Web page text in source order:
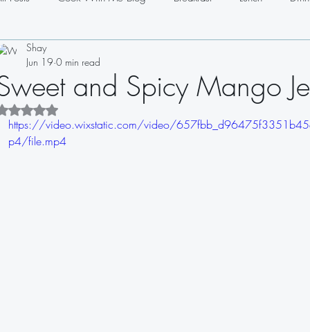
Drinks
Sandwiches Dressings
and Spicy Mango
Shay
Jun 19 0 min read
Rated NaN out of 5 stars.
https://video.wixstatic.com/video/
p4/file.mp4